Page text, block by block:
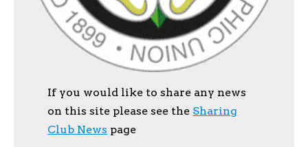
If you would like to share any news
on this site please see the Sharing
Club News page